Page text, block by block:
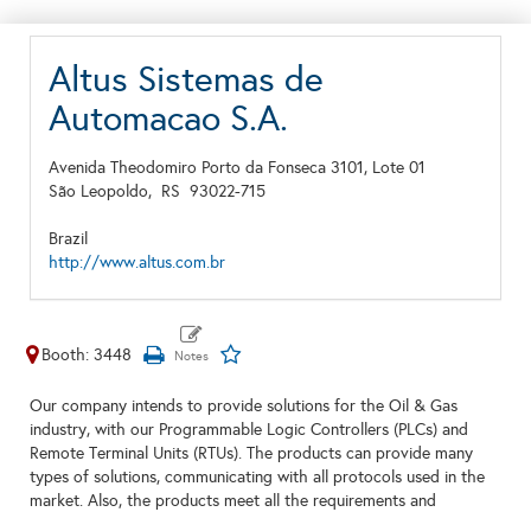
Altus Sistemas de
Automacao S.A.
Avenida Theodomiro Porto da Fonseca 3101, Lote 01
São Leopoldo, RS 93022-715
Brazil
http://www.altus.com.br
Booth: 3448
Our company intends to provide solutions for the Oil & Gas
industry, with our Programmable Logic Controllers (PLCs) and
Remote Terminal Units (RTUs). The products can provide many
types of solutions, communicating with all protocols used in the
market. Also, the products meet all the requirements and